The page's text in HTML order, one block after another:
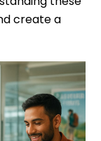
create a